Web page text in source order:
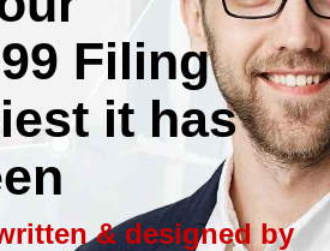
Filing
it has
& designed by